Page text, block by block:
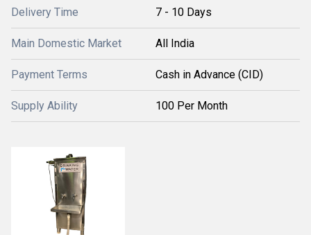
Delivery Time 7 - 10 Days
Main Domestic Market All India
Payment Terms Cash in Advance (CID)
Supply Ability 100 Per Month